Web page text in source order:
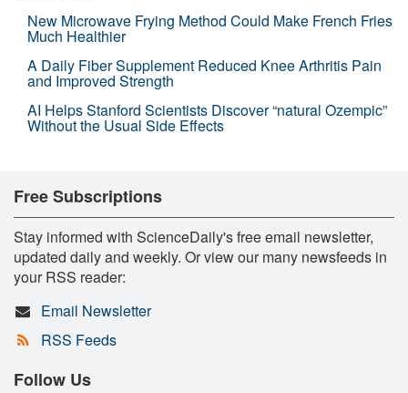
New Microwave Frying Method Could Make French Fries
Much Healthier
A Daily Fiber Supplement Reduced Knee Arthritis Pain
and Improved Strength
AI Helps Stanford Scientists Discover “natural Ozempic”
Without the Usual Side Effects
Free Subscriptions
Stay informed with ScienceDaily's free email newsletter,
updated daily and weekly. Or view our many newsfeeds in
your RSS reader:
Email Newsletter
RSS Feeds
Follow Us